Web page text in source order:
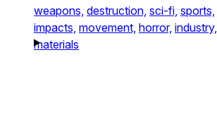
weapons, destruction, sci-fi, sports,
impacts, movement, horror, industry,
materials